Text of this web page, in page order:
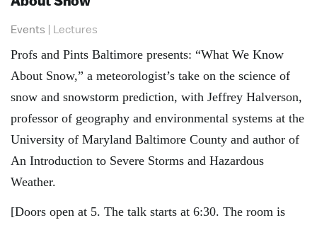
Events
Lectures
Profs and Pints Baltimore presents: “What We Know
About Snow,” a meteorologist’s take on the science of
snow and snowstorm prediction, with Jeffrey Halverson,
professor of geography and environmental systems at the
University of Maryland Baltimore County and author of
An Introduction to Severe Storms and Hazardous
Weather.
[Doors open at 5. The talk starts at 6:30. The room is